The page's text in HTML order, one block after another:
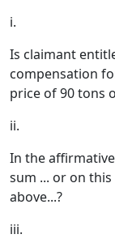
i.
Is claimant
compensation
price of 90 tons
ii.
In the
sum ... or on
above...?
iii.